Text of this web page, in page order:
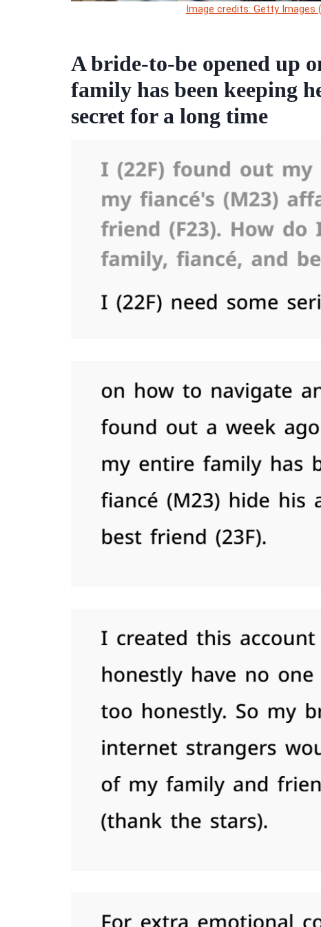
Image credits: Getty
A bride-to-be opened up
family has been keeping
secret for a long time